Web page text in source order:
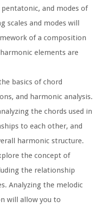
and modes of
scales and modes will
of a composition
elements are
basics of chord
and harmonic analysis.
the chords used in
to each other, and
harmonic structure.
the concept of
the relationship
Analyzing the melodic
will allow you to